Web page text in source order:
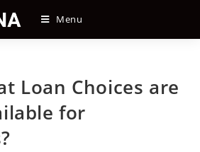
Menu
Loan Choices are
for